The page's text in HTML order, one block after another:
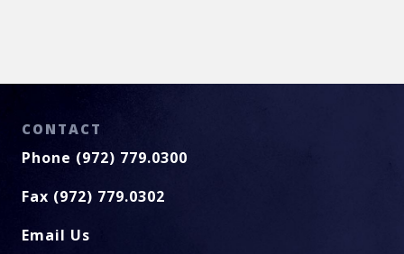
CONTACT
Phone (972) 779.0300
Fax (972) 779.0302
Email Us